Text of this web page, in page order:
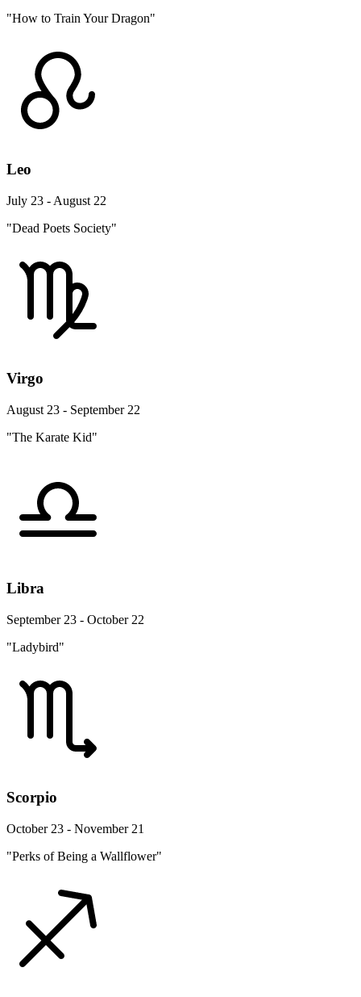
"How to Train Your Dragon"
Leo
July 23 - August 22
"Dead Poets Society"
Virgo
August 23 - September 22
"The Karate Kid"
Libra
September 23 - October 22
"Ladybird"
Scorpio
October 23 - November 21
"Perks of Being a Wallflower"